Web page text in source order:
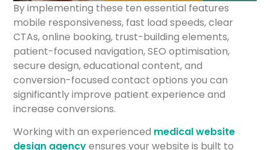
By implementing these ten essential features
mobile responsiveness, fast load speeds, clear
CTAs, online booking, trust-building elements,
patient-focused navigation, SEO optimisation,
secure design, educational content, and
conversion-focused contact options you can
significantly improve patient experience and
increase conversions.
Working with an experienced medical website
design agencyensures your website is built to